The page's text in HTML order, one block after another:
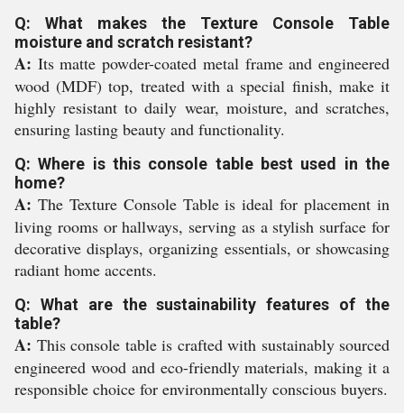
Q: What makes the Texture Console Table
moisture and scratch resistant?
A: Its matte powder-coated metal frame and engineered
wood (MDF) top, treated with a special finish, make it
highly resistant to daily wear, moisture, and scratches,
ensuring lasting beauty and functionality.
Q: Where is this console table best used in the
home?
A: The Texture Console Table is ideal for placement in
living rooms or hallways, serving as a stylish surface for
decorative displays, organizing essentials, or showcasing
radiant home accents.
Q: What are the sustainability features of the
table?
A: This console table is crafted with sustainably sourced
engineered wood and eco-friendly materials, making it a
responsible choice for environmentally conscious buyers.